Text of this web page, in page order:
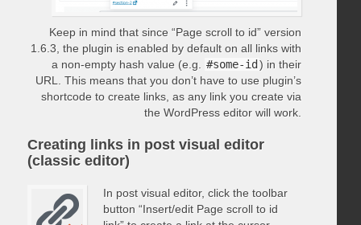
Keep in mind that since “Page scroll to id” version
1.6.3, the plugin is enabled by default on all links with
a non-empty hash value (e.g.
#some-id ) in their
URL. This means that you don’t have to use plugin’s
shortcode to create links, as any link you create via
the WordPress editor will work.
Creating links in post visual editor
(classic editor)
In post visual editor, click the toolbar
button “Insert/edit Page scroll to id